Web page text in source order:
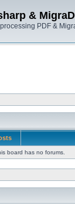
&
PDF &
board has no forums.